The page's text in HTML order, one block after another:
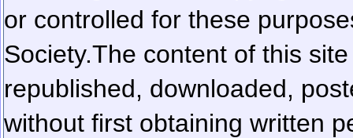
or controlled for these
Society.The content of this
republished, downloaded,
without first obtaining written